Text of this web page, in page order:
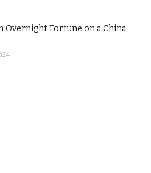
Overnight Fortune on a China